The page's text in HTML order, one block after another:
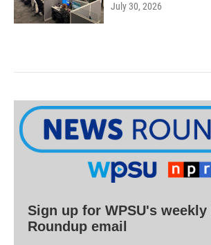
July 30, 2026
Sign up for WPSU's weekly
Roundup email